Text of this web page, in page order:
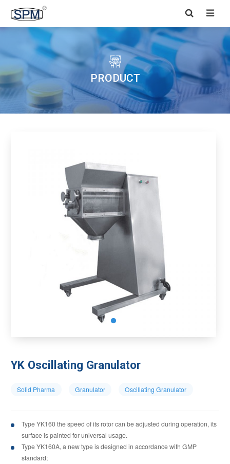


PRODUCT
YK Oscillating Granulator
Solid Pharma Granulator Oscillating Granulator
Type YK160 the speed of its rotor can be adjusted during operation, its
surface is painted for universal usage.
Type YK160A, a new type is designed in accordance with GMP
standard;